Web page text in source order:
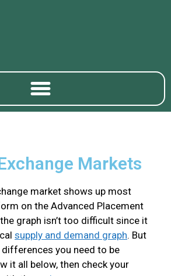
Markets
market shows up most
on the Advanced Placement
graph isn’t too difficult since it
supply and demand graph. But
you need to be
it all below, then check your